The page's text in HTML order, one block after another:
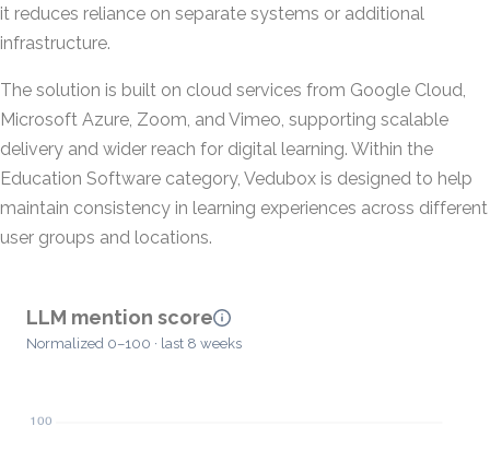
it reduces reliance on separate systems or additional
infrastructure.
The solution is built on cloud services from Google Cloud,
Microsoft Azure, Zoom, and Vimeo, supporting scalable
delivery and wider reach for digital learning. Within the
Education Software category, Vedubox is designed to help
maintain consistency in learning experiences across different
user groups and locations.
LLM mention score
Normalized 0–100 · last 8 weeks